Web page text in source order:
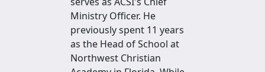
Ministry Officer. He
previously spent 11 years
as the Head of School at
Northwest Christian